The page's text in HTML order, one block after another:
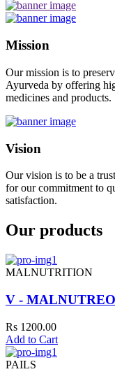
Mission
Our mission is to
Ayurveda by offering
medicines and products.
Vision
Our vision is to be a
for our commitment to
satisfaction.
Our products
MALNUTRITION
V -
Rs 1200.00
Add to Cart
PAILS